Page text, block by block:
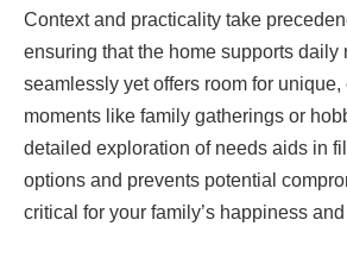
Context and practicality take
ensuring that the home supports daily
seamlessly yet offers room for unique,
moments like family gatherings or
detailed exploration of needs aids in
options and prevents potential
critical for your family’s happiness